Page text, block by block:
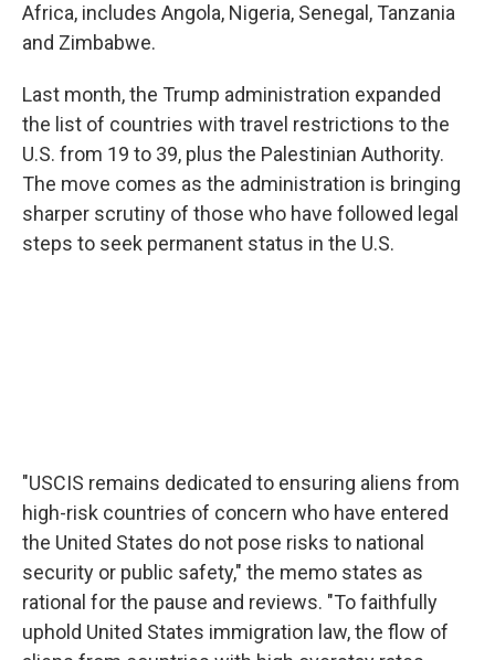
Africa, includes Angola, Nigeria, Senegal, Tanzania
and Zimbabwe.
Last month, the Trump administration expanded
the list of countries with travel restrictions to the
U.S. from 19 to 39, plus the Palestinian Authority.
The move comes as the administration is bringing
sharper scrutiny of those who have followed legal
steps to seek permanent status in the U.S.
"USCIS remains dedicated to ensuring aliens from
high-risk countries of concern who have entered
the United States do not pose risks to national
security or public safety," the memo states as
rational for the pause and reviews. "To faithfully
uphold United States immigration law, the flow of